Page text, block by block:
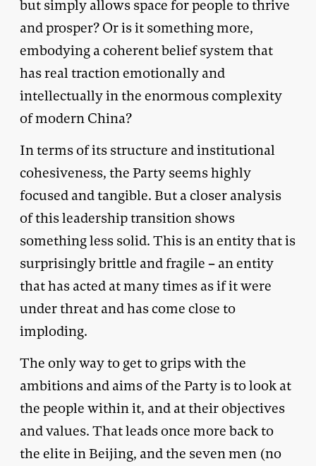
but simply allows space for people to thrive
and prosper? Or is it something more,
embodying a coherent belief system that
has real traction emotionally and
intellectually in the enormous complexity
of modern China?
In terms of its structure and institutional
cohesiveness, the Party seems highly
focused and tangible. But a closer analysis
of this leadership transition shows
something less solid. This is an entity that is
surprisingly brittle and fragile – an entity
that has acted at many times as if it were
under threat and has come close to
imploding.
The only way to get to grips with the
ambitions and aims of the Party is to look at
the people within it, and at their objectives
and values. That leads once more back to
the elite in Beijing, and the seven men (no